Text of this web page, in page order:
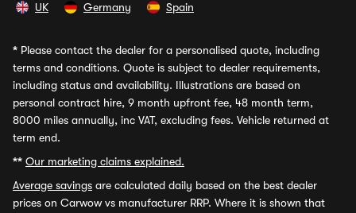
UK Germany Spain
* Please contact the dealer for a personalised quote, including
terms and conditions. Quote is subject to dealer requirements,
including status and availability. Illustrations are based on
personal contract hire, 9 month upfront fee, 48 month term,
8000 miles annually, inc VAT, excluding fees. Vehicle returned at
term end.
** Our marketing claims explained.
Average savings are calculated daily based on the best dealer
prices on Carwow vs manufacturer RRP. Where it is shown that